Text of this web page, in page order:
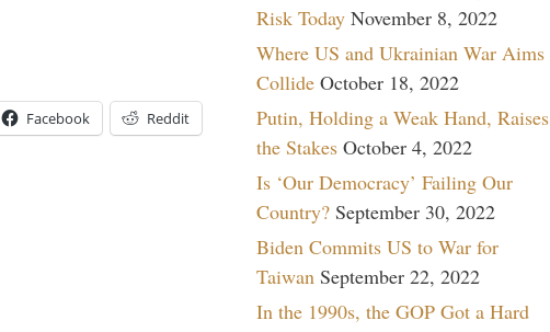
Facebook Reddit
Risk Today November 8, 2022
Where US and Ukrainian War Aims
Collide October 18, 2022
Putin, Holding a Weak Hand, Raises
the Stakes October 4, 2022
Is ‘Our Democracy’ Failing Our
Country? September 30, 2022
Biden Commits US to War for
Taiwan September 22, 2022
In the 1990s, the GOP Got a Hard